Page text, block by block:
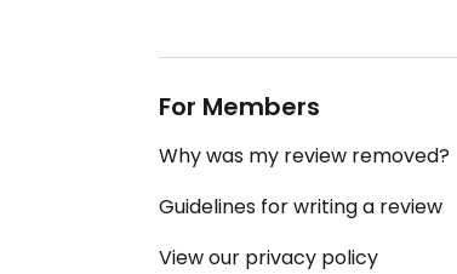
For Members
Why was my review removed?
Guidelines for writing a review
View our privacy policy